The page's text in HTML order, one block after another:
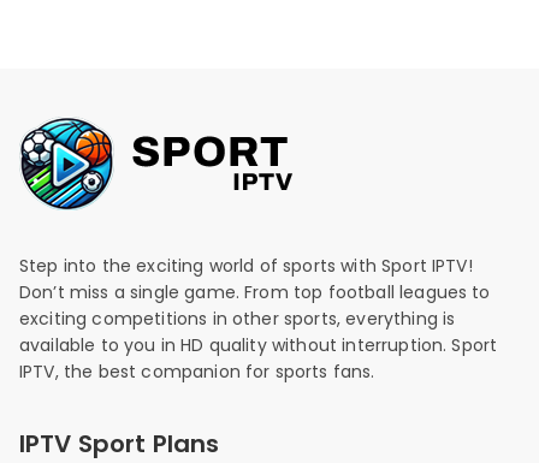
Step into the exciting world of sports with Sport IPTV!
Don’t miss a single game. From top football leagues to
exciting competitions in other sports, everything is
available to you in HD quality without interruption. Sport
IPTV, the best companion for sports fans.
IPTV Sport Plans